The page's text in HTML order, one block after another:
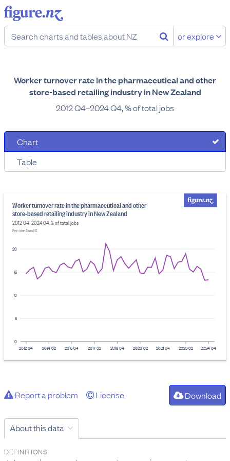
or explore
Worker turnover rate in the pharmaceutical and other
store-based retailing industry in New Zealand
2012 Q4–2024 Q4, % of total jobs
Chart
Table
0
5
10
15
20
Worker turnover rate in the pharmaceutical and other
store-based retailing industry in New Zealand
2012 Q4–2024 Q4, % of total jobs
Provider: Stats NZ
2012 Q4 2014 Q2 2015 Q4 2017 Q2 2018 Q4 2020 Q2 2021 Q4 2023 Q2 2024 Q4
Report a problem License Download
About this data
DEFINITIONS